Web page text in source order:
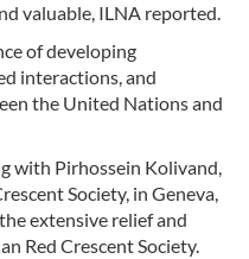
valuable, ILNA reported.
of developing
interactions, and
the United Nations and
with Pirhossein Kolivand,
Society, in Geneva,
extensive relief and
Red Crescent Society.